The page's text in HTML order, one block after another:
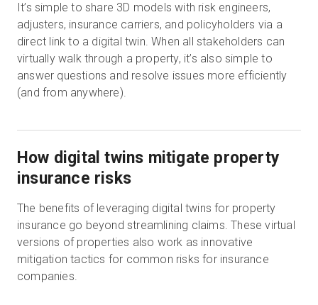
It’s simple to share 3D models with risk engineers,
adjusters, insurance carriers, and policyholders via a
direct link to a digital twin. When all stakeholders can
virtually walk through a property, it’s also simple to
answer questions and resolve issues more efficiently
(and from anywhere).
How digital twins mitigate property
insurance risks
The benefits of leveraging digital twins for property
insurance go beyond streamlining claims. These virtual
versions of properties also work as innovative
mitigation tactics for common risks for insurance
companies.